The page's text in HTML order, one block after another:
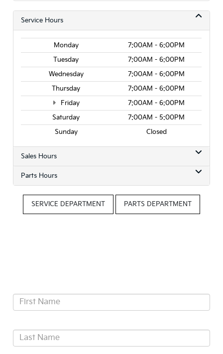
Service Hours
Monday
7:00AM - 6:00PM
Tuesday
7:00AM - 6:00PM
Wednesday
7:00AM - 6:00PM
Thursday
7:00AM - 6:00PM
Friday
7:00AM - 6:00PM
Saturday
7:00AM - 5:00PM
Sunday
Closed
Sales Hours
Parts Hours
SERVICE DEPARTMENT PARTS DEPARTMENT